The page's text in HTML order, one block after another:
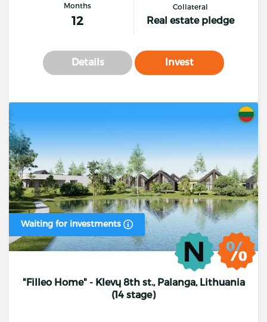
Months
12
Collateral
Real estate pledge
Details Invest
Waiting for investments
"Filleo Home" - Klevų 8th st., Palanga, Lithuania
(14 stage)